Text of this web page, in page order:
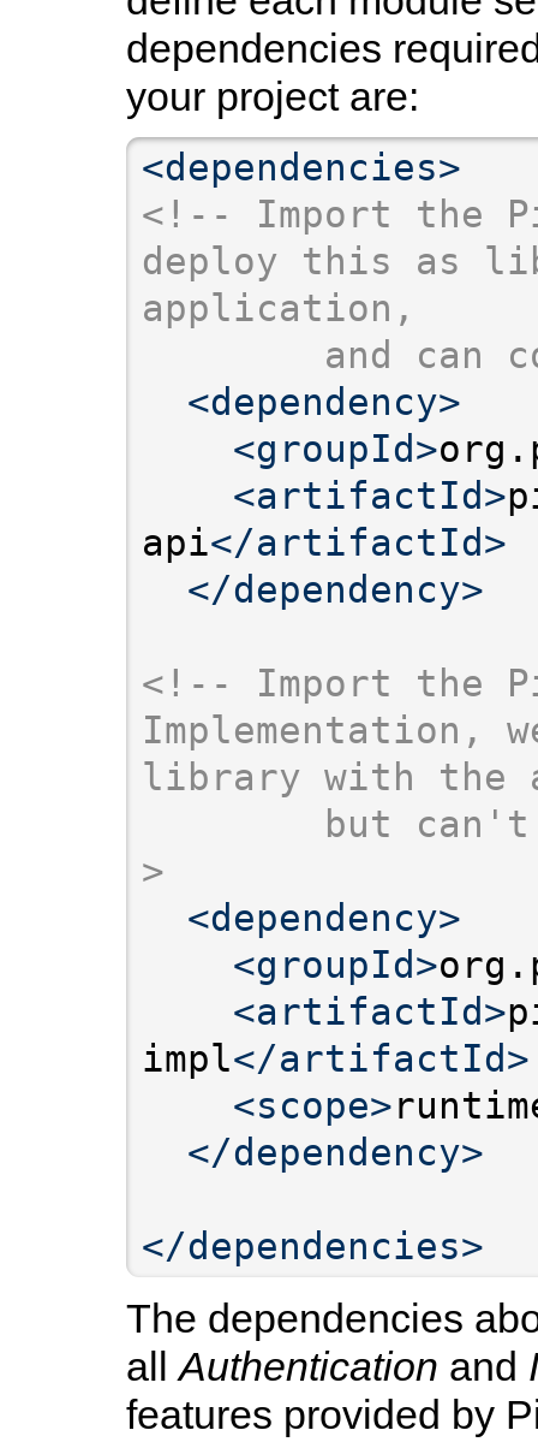
dependencies
your project are:
<dependencies>
<!-- Import the
deploy this as
application,
and can
<dependency>
<groupId>
<artifactId>
api</artifactId>
</dependency>
<!-- Import the
Implementation,
library with the
but
>
<dependency>
<groupId>
<artifactId>
impl</artifactId>
<scope>
</dependency>
</dependencies>
The dependencies
allAuthentication and
features provided by